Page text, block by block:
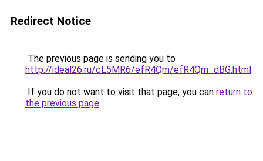
Redirect Notice
The previous page is sending you to
http://ideal26.ru/cL5MR6/efR4Qm/efR4Qm_dBG.html.
If you do not want to visit that page, you can return to
the previous page.